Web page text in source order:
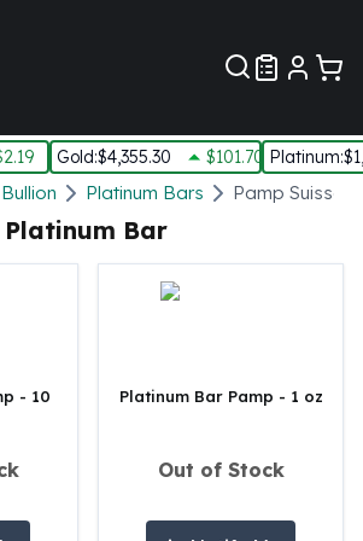
Gold:$4,355.30 $101.70 Platinum:
Platinum Bars Pamp Suisse
Platinum Bar
- 10
Platinum Bar Pamp - 1 oz
Out of Stock